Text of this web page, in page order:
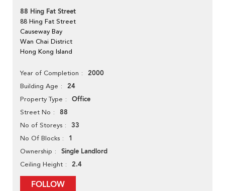
88 Hing Fat Street
88 Hing Fat Street
Causeway Bay
Wan Chai District
Hong Kong Island
Year of Completion 2000
Building Age 24
Property Type Office
Street No 88
No of Storeys 33
No Of Blocks 1
Ownership Single Landlord
Ceiling Height 2.4
FOLLOW